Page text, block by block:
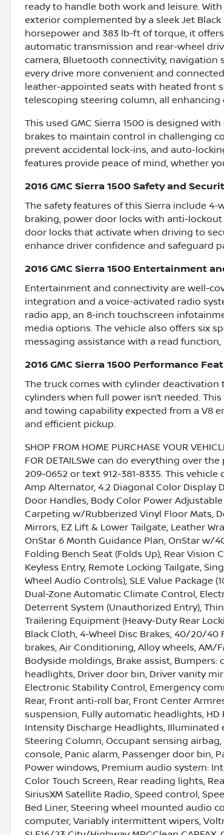
ready to handle both work and leisure.
exterior complemented by a sleek Jet
horsepower and 383 lb-ft of torque, it
automatic transmission and rear-wheel
camera, Bluetooth connectivity, navigation
every drive more convenient and
leather-appointed seats with heated front
telescoping steering column, all
This used GMC Sierra 1500 is designed
brakes to maintain control in challenging
prevent accidental lock-ins, and auto-
features provide peace of mind, whether
2016 GMC Sierra 1500 Safety and
The safety features of this Sierra include
braking, power door locks with anti-
door locks that activate when driving to
enhance driver confidence and safeguard
2016 GMC Sierra 1500 Entertainment
Entertainment and connectivity are well-
integration and a voice-activated radio
radio app, an 8-inch touchscreen
media options. The vehicle also offers six
messaging assistance with a read
2016 GMC Sierra 1500 Performance
The truck comes with cylinder
cylinders when full power isn’t needed.
and towing capability expected from a V8
and efficient pickup.
SHOP FROM HOME PURCHASE YOUR
FOR DETAILSWe can do everything over
209-0652 or text 912-381-8335. This
Amp Alternator, 4.2 Diagonal Color Display
Door Handles, Body Color Power
Carpeting w/Rubberized Vinyl Floor Mats,
Mirrors, EZ Lift & Lower Tailgate, Leather
OnStar 6 Month Guidance Plan, OnStar w/
Folding Bench Seat (Folds Up), Rear Vision
Keyless Entry, Remote Locking Tailgate,
Wheel Audio Controls), SLE Value Package
Dual-Zone Automatic Climate Control,
Deterrent System (Unauthorized Entry),
Trailering Equipment (Heavy-Duty Rear
Black Cloth, 4-Wheel Disc Brakes, 40/20/40
brakes, Air Conditioning, Alloy wheels, AM/
Bodyside moldings, Brake assist, Bumpers:
headlights, Driver door bin, Driver vanity
Electronic Stability Control, Emergency
Rear, Front anti-roll bar, Front Center
suspension, Fully automatic headlights,
Intensity Discharge Headlights,
Steering Column, Occupant sensing
console, Panic alarm, Passenger door bin,
Power windows, Premium audio system:
Color Touch Screen, Rear reading lights,
SiriusXM Satellite Radio, Speed control,
Bed Liner, Steering wheel mounted audio
computer, Variably intermittent wipers,